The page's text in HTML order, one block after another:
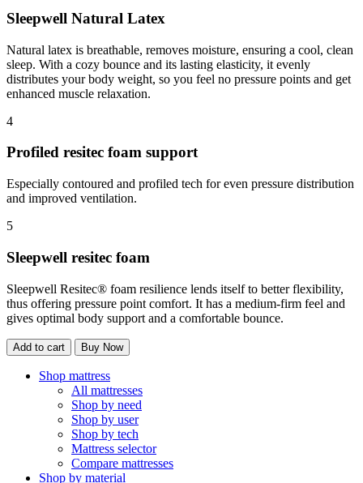
Sleepwell Natural Latex
Natural latex is breathable, removes moisture, ensuring a cool, clean
sleep. With a cozy bounce and its lasting elasticity, it evenly
distributes your body weight, so you feel no pressure points and get
enhanced muscle relaxation.
4
Profiled resitec foam support
Especially contoured and profiled tech for even pressure distribution
and improved ventilation.
5
Sleepwell resitec foam
Sleepwell Resitec® foam resilience lends itself to better flexibility,
thus offering pressure point comfort. It has a medium-firm feel and
gives optimal body support and a comfortable bounce.
Add to cart Buy Now
Shop mattress
All mattresses
Shop by need
Shop by user
Shop by tech
Mattress selector
Compare mattresses
Shop by material